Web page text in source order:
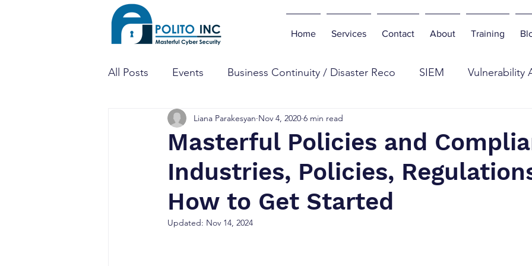
Home Services Contact About Training
All Posts Events Business Continuity / Disaster Reco SIEM Vulnerability
Threat Hunting Dark Web Digital Forensics
Mobile Apps Penetration Testing Tools Cyber Industry Phishing
Masterful Policies and
Industries, Policies,
How to Get Started
Liana Parakesyan Nov 4, 2020 6 min read
Updated: Nov 14, 2024